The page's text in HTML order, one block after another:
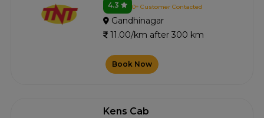
4.3 0+ Customer Contacted
Gandhinagar
11.00/km after 300 km
Book Now
Kens Cab